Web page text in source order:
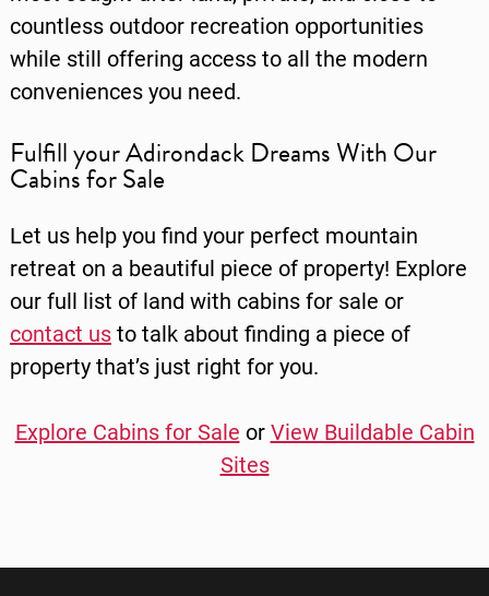
countless outdoor recreation opportunities
while still offering access to all the modern
conveniences you need.
Fulfill your Adirondack Dreams With Our
Cabins for Sale
Let us help you find your perfect mountain
retreat on a beautiful piece of property! Explore
our full list of land with cabins for sale or
contact usto talk about finding a piece of
property that’s just right for you.
Explore Cabins for Sale orView Buildable Cabin
Sites